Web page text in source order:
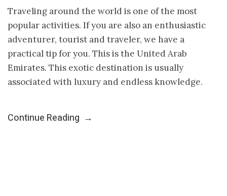
Traveling around the world is one of the most
popular activities. If you are also an enthusiastic
adventurer, tourist and traveler, we have a
practical tip for you. This is the United Arab
Emirates. This exotic destination is usually
associated with luxury and endless knowledge.
Continue Reading →